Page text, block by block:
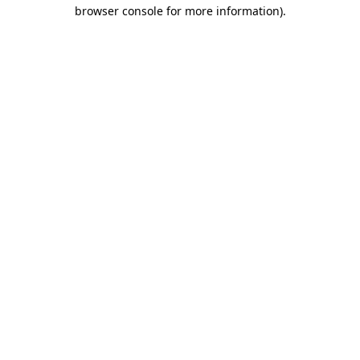
browser console for more information).